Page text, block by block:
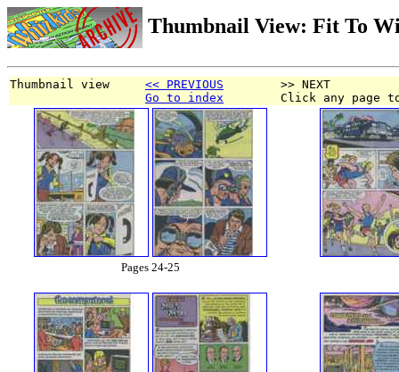
Thumbnail View: Fit To
Thumbnail view << PREVIOUS
        >> NEXT
Go to index
Click any page
Pages 24-25